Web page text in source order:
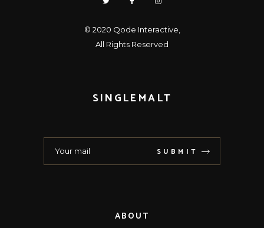
© 2020 Qode Interactive
All Rights Reserved
SINGLEMALT
SUBMIT
ABOUT